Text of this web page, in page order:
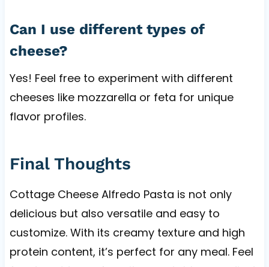
Can I use different types of
cheese?
Yes! Feel free to experiment with different
cheeses like mozzarella or feta for unique
flavor profiles.
Final Thoughts
Cottage Cheese Alfredo Pasta is not only
delicious but also versatile and easy to
customize. With its creamy texture and high
protein content, it’s perfect for any meal. Feel